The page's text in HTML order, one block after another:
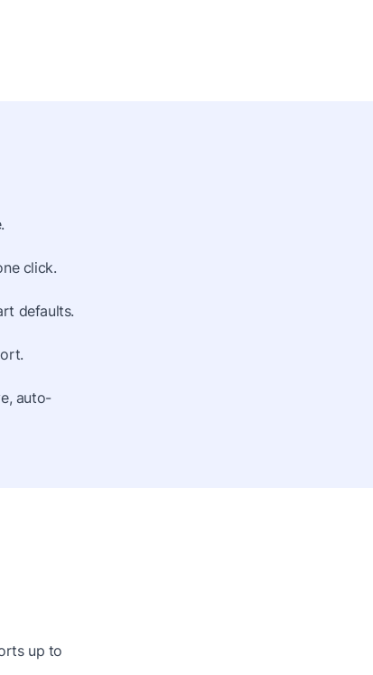
click.
defaults.
auto-
up to